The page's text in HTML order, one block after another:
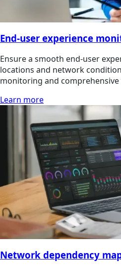
End-user experience
Ensure a smooth end-user
locations and network
monitoring and comprehensive
Learn more
Network dependency